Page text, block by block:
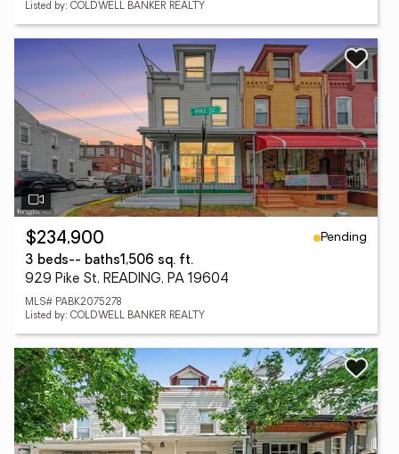
Listed by: COLDWELL BANKER REALTY
$234,900
Pending
3 beds-- baths1,506 sq. ft.
929 Pike St, READING, PA 19604
MLS# PABK2075278
Listed by: COLDWELL BANKER REALTY